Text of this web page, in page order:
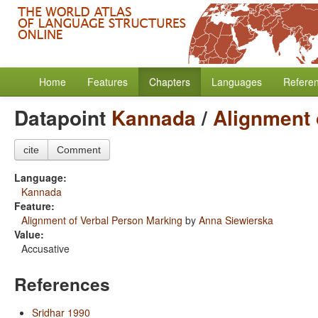
Home Features Chapters Languages
Datapoint Kannada/Alignment
cite Comment
Language:
Kannada
Feature:
Alignment of Verbal Person Marking by Anna Siewierska
Value:
Accusative
References
Sridhar 1990